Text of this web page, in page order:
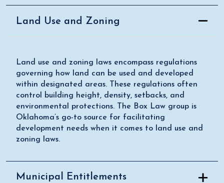
Land Use and Zoning
Land use and zoning laws encompass regulations
governing how land can be used and developed
within designated areas. These regulations often
control building height, density, setbacks, and
environmental protections. The Box Law group is
Oklahoma’s go-to source for facilitating
development needs when it comes to land use and
zoning laws.
Municipal Entitlements